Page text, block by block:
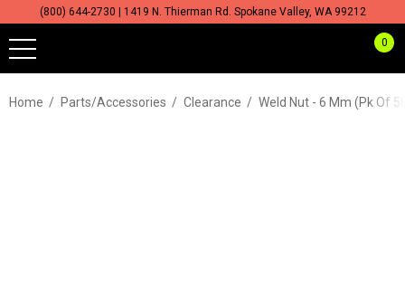
(800) 644-2730 | 1419 N. Thierman Rd. Spokane Valley, WA 99212
0
Home Parts/Accessories Clearance Weld Nut - 6 Mm (pk Of